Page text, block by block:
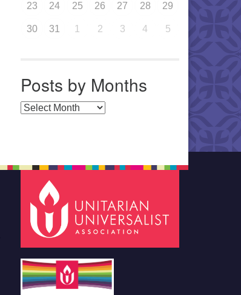
23 24 25 26 27 28 29
30 31 1 2 3 4 5
Posts by Months
Posts by Months